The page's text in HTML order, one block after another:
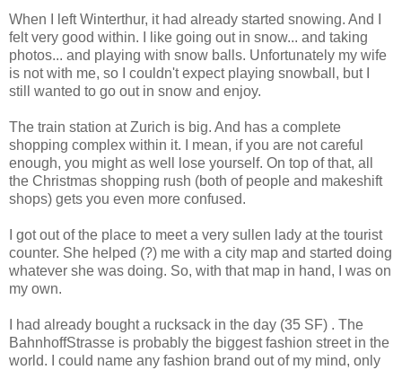
When I left Winterthur, it had already started snowing. And I
felt very good within. I like going out in snow... and taking
photos... and playing with snow balls. Unfortunately my wife
is not with me, so I couldn't expect playing snowball, but I
still wanted to go out in snow and enjoy.
The train station at Zurich is big. And has a complete
shopping complex within it. I mean, if you are not careful
enough, you might as well lose yourself. On top of that, all
the Christmas shopping rush (both of people and makeshift
shops) gets you even more confused.
I got out of the place to meet a very sullen lady at the tourist
counter. She helped (?) me with a city map and started doing
whatever she was doing. So, with that map in hand, I was on
my own.
I had already bought a rucksack in the day (35 SF) . The
BahnhoffStrasse is probably the biggest fashion street in the
world. I could name any fashion brand out of my mind, only